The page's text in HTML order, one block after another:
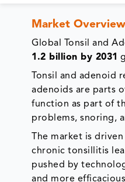
Market Overview
Global Tonsil and
1.2 billion by 2031
Tonsil and adenoid
adenoids are parts
function as part of
problems, snoring,
The market is
chronic tonsillitis
pushed by
and more